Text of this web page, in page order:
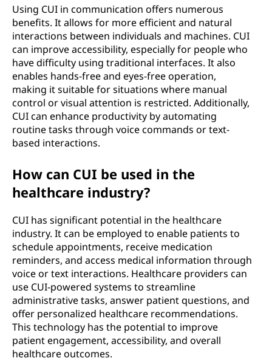
Using CUI in communication offers numerous
benefits. It allows for more efficient and natural
interactions between individuals and machines. CUI
can improve accessibility, especially for people who
have difficulty using traditional interfaces. It also
enables hands-free and eyes-free operation,
making it suitable for situations where manual
control or visual attention is restricted. Additionally,
CUI can enhance productivity by automating
routine tasks through voice commands or text-
based interactions.
How can CUI be used in the
healthcare industry?
CUI has significant potential in the healthcare
industry. It can be employed to enable patients to
schedule appointments, receive medication
reminders, and access medical information through
voice or text interactions. Healthcare providers can
use CUI-powered systems to streamline
administrative tasks, answer patient questions, and
offer personalized healthcare recommendations.
This technology has the potential to improve
patient engagement, accessibility, and overall
healthcare outcomes.